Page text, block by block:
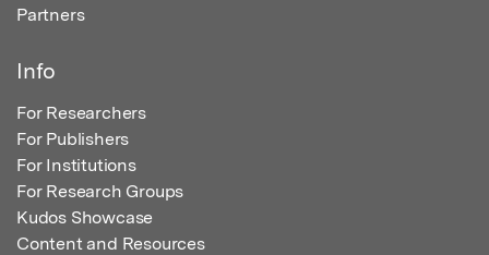
Partners
Info
For Researchers
For Publishers
For Institutions
For Research Groups
Kudos Showcase
Content and Resources